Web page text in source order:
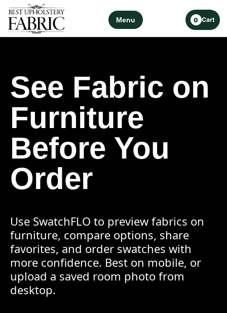
Menu 0 Cart
See Fabric on
Furniture
Before You
Order
Use SwatchFLO to preview fabrics on
furniture, compare options, share
favorites, and order swatches with
more confidence. Best on mobile, or
upload a saved room photo from
desktop.